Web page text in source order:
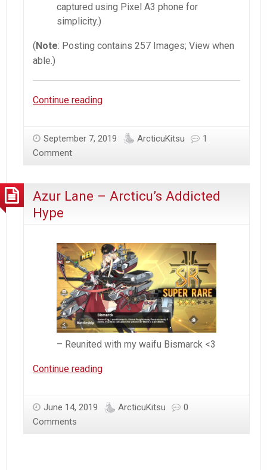
captured using Pixel A3 phone for
simplicity.)
(Note: Posting contains 257 Images; View when
able.)
Continue reading[RCN]
|
Class
Destroyer
September 7, 2019 ArcticuKitsu
1
Comment
Azur Lane – Arcticu’s Addicted
Hype
– Reunited with my waifu Bismarck <3
Continue readingAzur
Arcticu’s
June 14, 2019 ArcticuKitsu
0
Comments